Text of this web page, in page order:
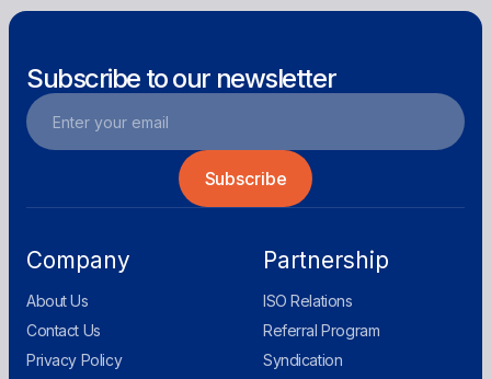
Subscribe to our newsletter
Company
About Us
Contact Us
Privacy Policy
Partnership
ISO Relations
Referral Program
Syndication